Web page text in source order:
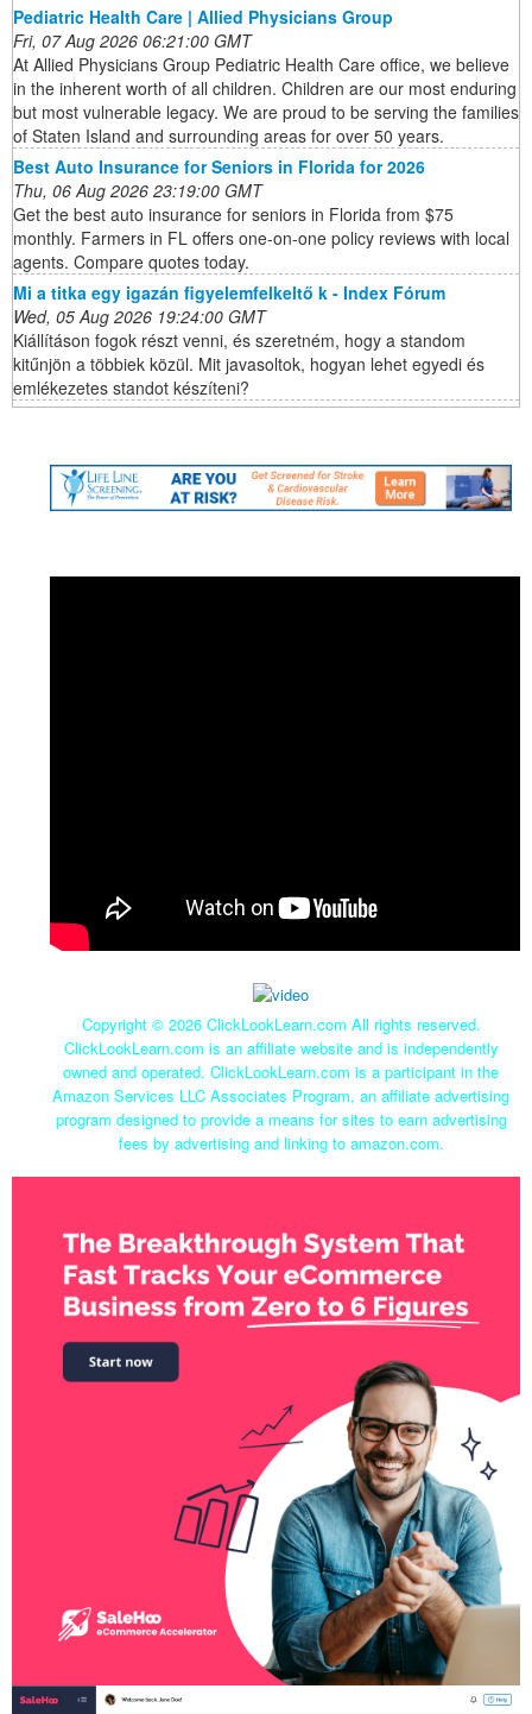
Pediatric Health Care | Allied Physicians Group
Fri, 07 Aug 2026 06:21:00 GMT
At Allied Physicians Group Pediatric Health Care office, we believe
in the inherent worth of all children. Children are our most enduring
but most vulnerable legacy. We are proud to be serving the families
of Staten Island and surrounding areas for over 50 years.
Best Auto Insurance for Seniors in Florida for 2026
Thu, 06 Aug 2026 23:19:00 GMT
Get the best auto insurance for seniors in Florida from $75
monthly. Farmers in FL offers one-on-one policy reviews with local
agents. Compare quotes today.
Mi a titka egy igazán figyelemfelkeltő k - Index Fórum
Wed, 05 Aug 2026 19:24:00 GMT
Kiállításon fogok részt venni, és szeretném, hogy a standom
kitűnjön a többiek közül. Mit javasoltok, hogyan lehet egyedi és
emlékezetes standot készíteni?
Copyright © 2026 ClickLookLearn.com All rights reserved.
ClickLookLearn.com is an affiliate website and is independently
owned and operated. ClickLookLearn.com is a participant in the
Amazon Services LLC Associates Program, an affiliate advertising
program designed to provide a means for sites to earn advertising
fees by advertising and linking to amazon.com.